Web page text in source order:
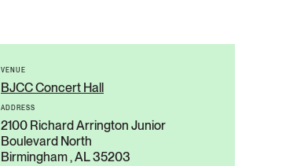
VENUE
BJCC Concert Hall
ADDRESS
2100 Richard Arrington Junior
Boulevard North
Birmingham , AL 35203